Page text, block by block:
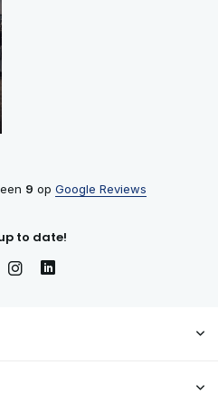
9 op Google Reviews
to date!